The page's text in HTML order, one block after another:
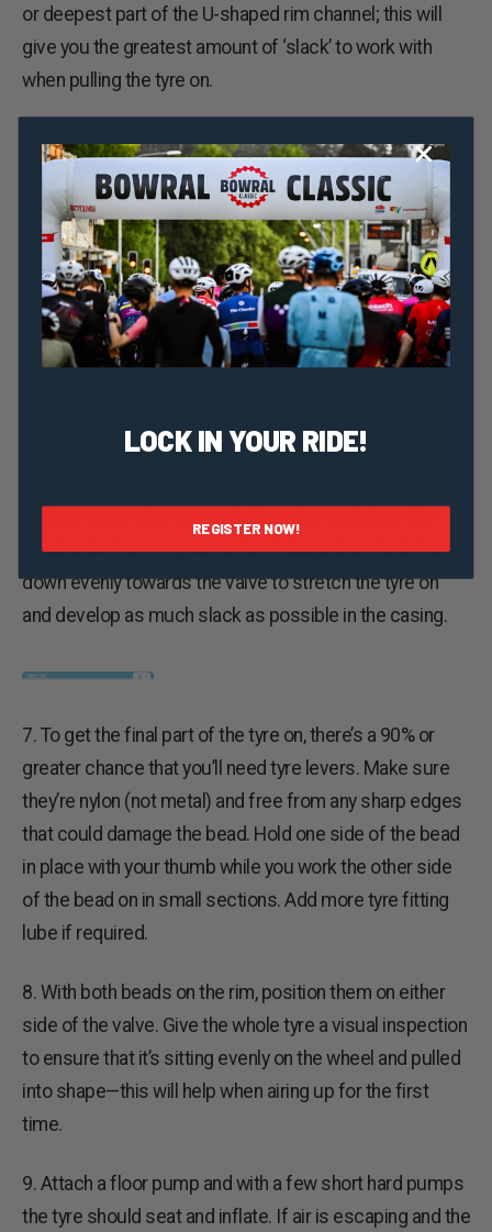
or deepest part of the U-shaped rim channel; this will
give you the greatest amount of ‘slack’ to work with
when pulling the tyre on.
4. Pop the last section of the bead onto the rim up near
the valve. This will require some effort and some
rim/tyre combinations will be tighter than others. Once
the bead is on, push it over to the other side of the valve
grommet.
prefer to inject it via the valve at a later stage.
bead at the lowest point in the U-shaped rim bed. Push
down evenly towards the valve to stretch the tyre on
and develop as much slack as possible in the casing.
7. To get the final part of the tyre on, there’s a 90% or
greater chance that you’ll need tyre levers. Make sure
they’re nylon (not metal) and free from any sharp edges
that could damage the bead. Hold one side of the bead
in place with your thumb while you work the other side
of the bead on in small sections. Add more tyre fitting
lube if required.
8. With both beads on the rim, position them on either
side of the valve. Give the whole tyre a visual inspection
to ensure that it’s sitting evenly on the wheel and pulled
into shape—this will help when airing up for the first
time.
9. Attach a floor pump and with a few short hard pumps
the tyre should seat and inflate. If air is escaping and the
LOCK IN YOUR RIDE!
REGISTER NOW!